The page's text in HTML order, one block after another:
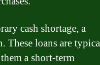
cash shortage, a
These loans are
a short-term